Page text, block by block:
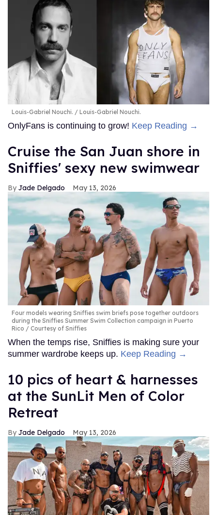
Louis-Gabriel Nouchi. Louis-Gabriel Nouchi.
OnlyFans is continuing to grow! Keep Reading →
Cruise the San Juan shore in
Sniffies' sexy new swimwear
Jade Delgado May 13, 2026
Four models wearing Sniffies swim briefs pose together outdoors
during the Sniffies Summer Swim Collection campaign in Puerto
Rico
Courtesy of Sniffies
When the temps rise, Sniffies is making sure your
summer wardrobe keeps up. Keep Reading →
10 pics of heart & harnesses
at the SunLit Men of Color
Retreat
Jade Delgado May 13, 2026